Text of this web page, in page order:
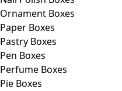
Ornament Boxes
Paper Boxes
Pastry Boxes
Pen Boxes
Perfume Boxes
Pie Boxes